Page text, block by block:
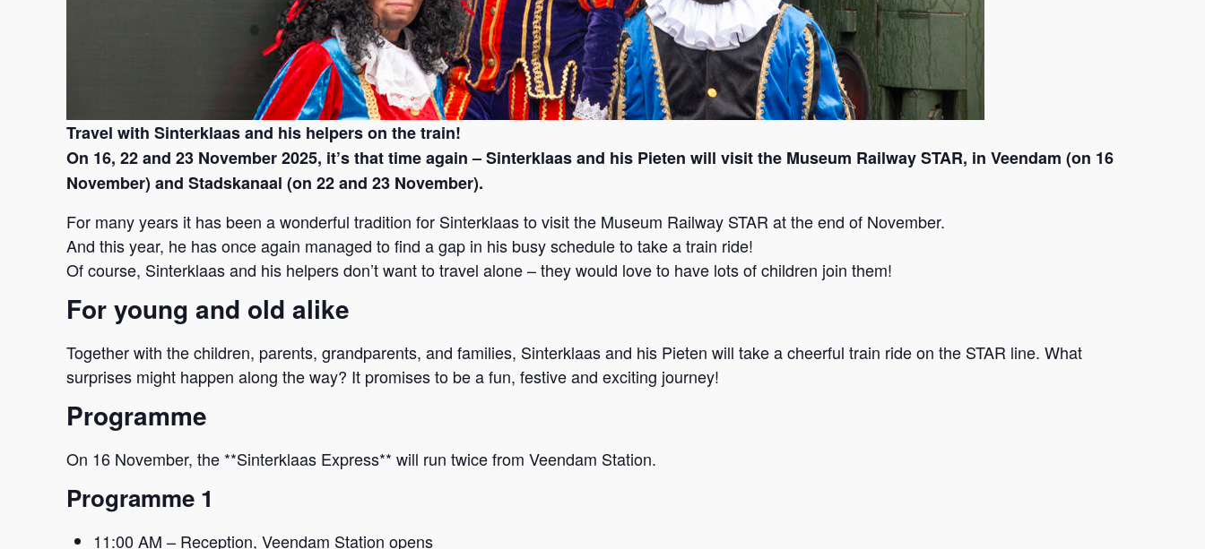
Travel with Sinterklaas and his helpers on the train!
On 16, 22 and 23 November 2025, it’s that time again – Sinterklaas and his Pieten will visit the Museum Railway STAR, in Veendam (on 16
November) and Stadskanaal (on 22 and 23 November).
For many years it has been a wonderful tradition for Sinterklaas to visit the Museum Railway STAR at the end of November.
And this year, he has once again managed to find a gap in his busy schedule to take a train ride!
Of course, Sinterklaas and his helpers don’t want to travel alone – they would love to have lots of children join them!
For young and old alike
Together with the children, parents, grandparents, and families, Sinterklaas and his Pieten will take a cheerful train ride on the STAR line. What
surprises might happen along the way? It promises to be a fun, festive and exciting journey!
Programme
On 16 November, the **Sinterklaas Express** will run twice from Veendam Station.
Programme 1
11:00 AM – Reception, Veendam Station opens